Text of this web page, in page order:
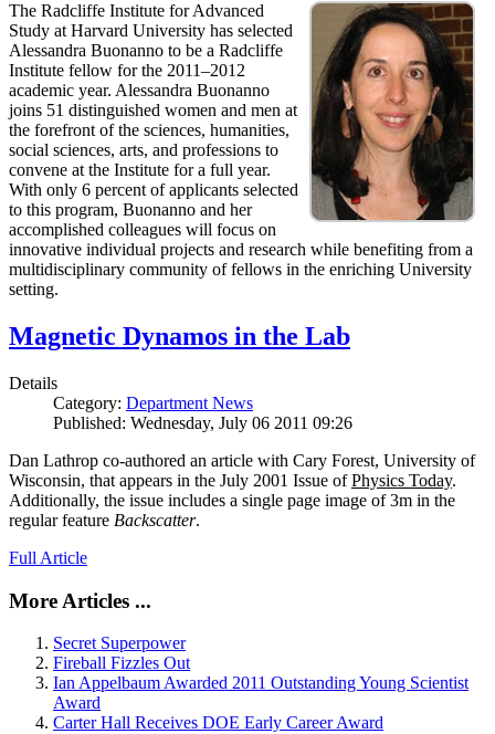
The Radcliffe Institute for Advanced
Study at Harvard University has selected
Alessandra Buonanno to be a Radcliffe
Institute fellow for the 2011–2012
academic year. Alessandra Buonanno
joins 51 distinguished women and men at
the forefront of the sciences, humanities,
social sciences, arts, and professions to
convene at the Institute for a full year.
With only 6 percent of applicants selected
to this program, Buonanno and her
accomplished colleagues will focus on
innovative individual projects and research while benefiting from a
multidisciplinary community of fellows in the enriching University
setting.
Magnetic Dynamos in the Lab
Details
Category: Department News
Published: Wednesday, July 06 2011 09:26
Dan Lathrop co-authored an article with Cary Forest, University of
Wisconsin, that appears in the July 2001 Issue ofPhysics Today.
Additionally, the issue includes a single page image of 3m in the
regular feature Backscatter.
Full Article
More Articles ...
Secret Superpower
Fireball Fizzles Out
Ian Appelbaum Awarded 2011 Outstanding Young Scientist
Award
Carter Hall Receives DOE Early Career Award